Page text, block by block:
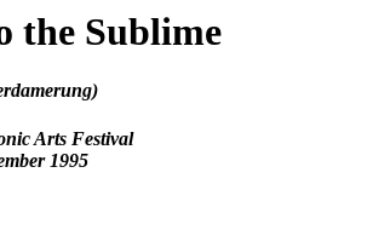
the Sublime
Arts Festival
1995